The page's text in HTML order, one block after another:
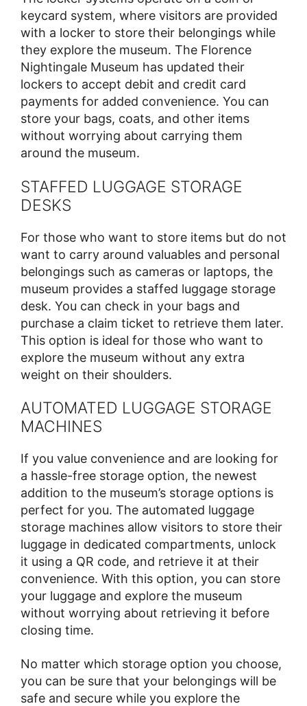
keycard system, where visitors are provided
with a locker to store their belongings while
they explore the museum. The Florence
Nightingale Museum has updated their
lockers to accept debit and credit card
payments for added convenience. You can
store your bags, coats, and other items
without worrying about carrying them
around the museum.
STAFFED LUGGAGE STORAGE
DESKS
For those who want to store items but do not
want to carry around valuables and personal
belongings such as cameras or laptops, the
museum provides a staffed luggage storage
desk. You can check in your bags and
purchase a claim ticket to retrieve them later.
This option is ideal for those who want to
explore the museum without any extra
weight on their shoulders.
AUTOMATED LUGGAGE STORAGE
MACHINES
If you value convenience and are looking for
a hassle-free storage option, the newest
addition to the museum’s storage options is
perfect for you. The automated luggage
storage machines allow visitors to store their
luggage in dedicated compartments, unlock
it using a QR code, and retrieve it at their
convenience. With this option, you can store
your luggage and explore the museum
without worrying about retrieving it before
closing time.
No matter which storage option you choose,
you can be sure that your belongings will be
safe and secure while you explore the